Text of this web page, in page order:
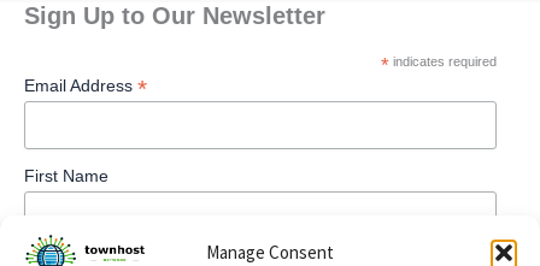
Manage Consent
Sign Up to Our Newsletter
*indicates required
Email Address *
First Name